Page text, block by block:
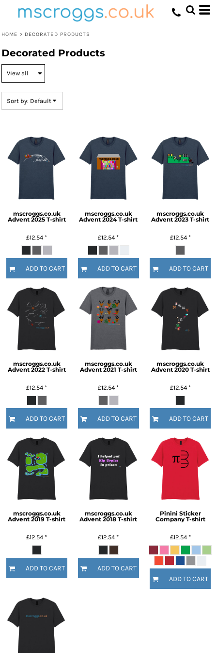
HOME > DECORATED PRODUCTS
Decorated Products
Sort by: Default
mscroggs.co.uk
Advent 2025 T-shirt
£12.54 *
ADD TO CART
mscroggs.co.uk
Advent 2024 T-shirt
£12.54 *
ADD TO CART
mscroggs.co.uk
Advent 2023 T-shirt
£12.54 *
ADD TO CART
mscroggs.co.uk
Advent 2022 T-shirt
£12.54 *
ADD TO CART
mscroggs.co.uk
Advent 2021 T-shirt
£12.54 *
ADD TO CART
mscroggs.co.uk
Advent 2020 T-shirt
£12.54 *
ADD TO CART
mscroggs.co.uk
Advent 2019 T-shirt
£12.54 *
ADD TO CART
mscroggs.co.uk
Advent 2018 T-shirt
£12.54 *
ADD TO CART
Pinini Sticker
Company T-shirt
£12.54 *
ADD TO CART
Default
Date Added